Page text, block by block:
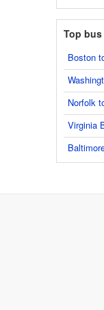
Top
Boston
Norfolk
Virginia